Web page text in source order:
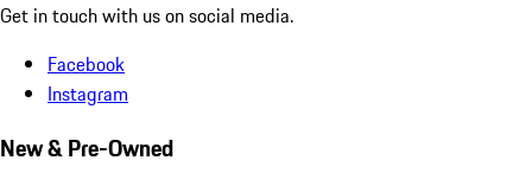
Get in touch with us on social media.
Facebook
Instagram
New & Pre-Owned